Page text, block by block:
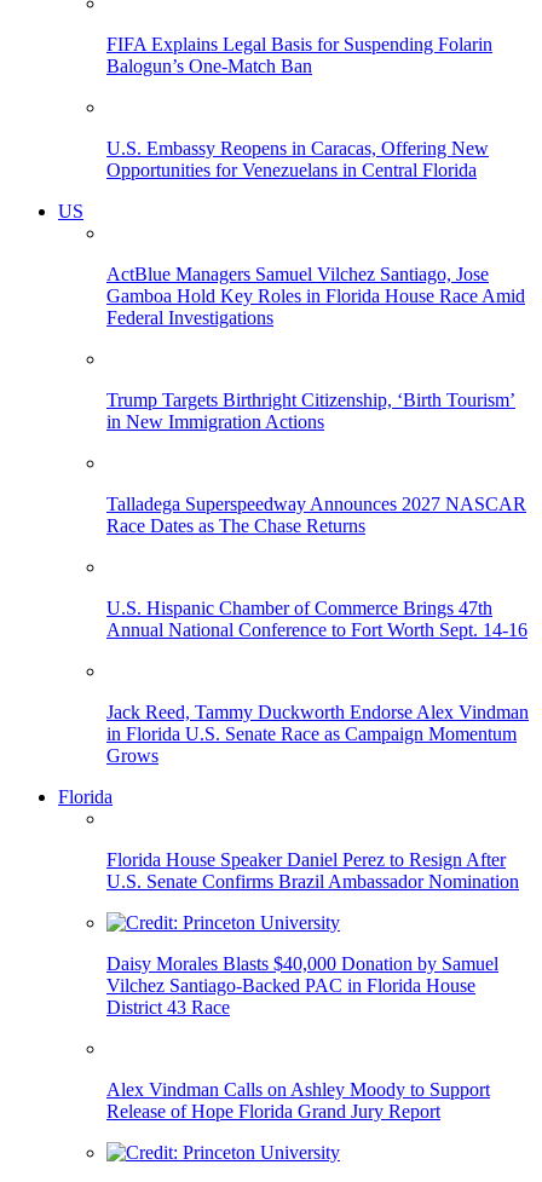
FIFA Explains Legal Basis for Suspending Folarin
Balogun’s One-Match Ban
U.S. Embassy Reopens in Caracas, Offering New
Opportunities for Venezuelans in Central Florida
US
ActBlue Managers Samuel Vilchez Santiago, Jose
Gamboa Hold Key Roles in Florida House Race Amid
Federal Investigations
Trump Targets Birthright Citizenship, ‘Birth Tourism’
in New Immigration Actions
Talladega Superspeedway Announces 2027 NASCAR
Race Dates as The Chase Returns
U.S. Hispanic Chamber of Commerce Brings 47th
Annual National Conference to Fort Worth Sept. 14-16
Jack Reed, Tammy Duckworth Endorse Alex Vindman
in Florida U.S. Senate Race as Campaign Momentum
Grows
Florida
Florida House Speaker Daniel Perez to Resign After
U.S. Senate Confirms Brazil Ambassador Nomination
Daisy Morales Blasts $40,000 Donation by Samuel
Vilchez Santiago-Backed PAC in Florida House
District 43 Race
Alex Vindman Calls on Ashley Moody to Support
Release of Hope Florida Grand Jury Report